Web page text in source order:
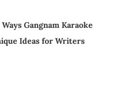
Gangnam Karaoke
Ideas for Writers